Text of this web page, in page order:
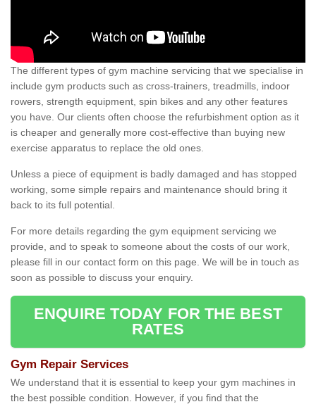
The different types of gym machine servicing that we specialise in
include gym products such as cross-trainers, treadmills, indoor
rowers, strength equipment, spin bikes and any other features
you have. Our clients often choose the refurbishment option as it
is cheaper and generally more cost-effective than buying new
exercise apparatus to replace the old ones.
Unless a piece of equipment is badly damaged and has stopped
working, some simple repairs and maintenance should bring it
back to its full potential.
For more details regarding the gym equipment servicing we
provide, and to speak to someone about the costs of our work,
please fill in our contact form on this page. We will be in touch as
soon as possible to discuss your enquiry.
ENQUIRE TODAY FOR THE BEST
RATES
Gym Repair Services
We understand that it is essential to keep your gym machines in
the best possible condition. However, if you find that the